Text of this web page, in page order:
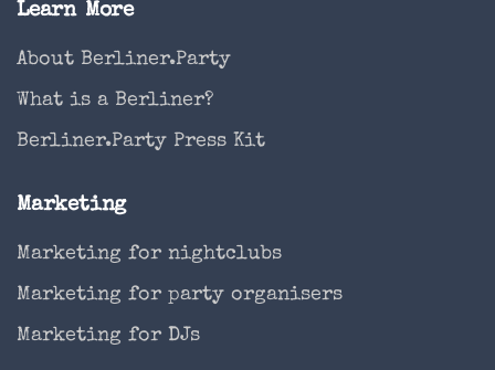
Learn More
About Berliner.Party
What is a Berliner?
Berliner.Party Press Kit
Marketing
Marketing for nightclubs
Marketing for party organisers
Marketing for DJs